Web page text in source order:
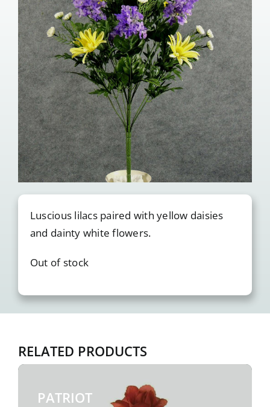
Shop
Contact Us
Cart
Luscious lilacs paired with yellow daisies
and dainty white flowers.
Out of stock
RELATED PRODUCTS
PATRIOT